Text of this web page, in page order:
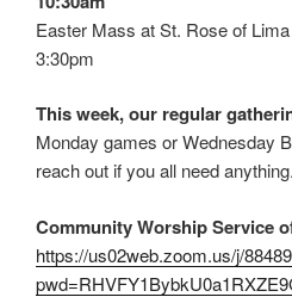
Easter Mass at St. Rose of
3:30pm
This week, our regular
Monday games or Wednesday
reach out if you all need anything.
Community Worship Service
https://us02web.zoom.us/j/